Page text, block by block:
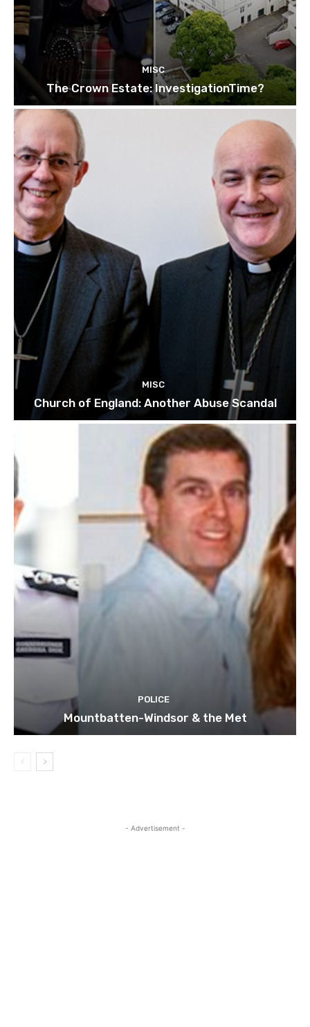
MISC
The Crown Estate: InvestigationTime?
MISC
Church of England: Another Abuse Scandal
POLICE
Mountbatten-Windsor & the Met
- Advertisement -